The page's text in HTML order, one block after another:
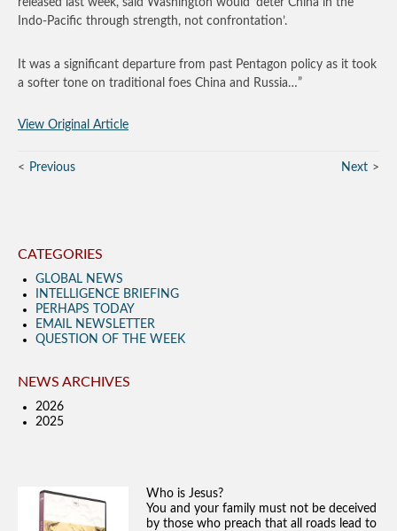
released last week, said Washington would ‘deter China in the
Indo-Pacific through strength, not confrontation’.
It was a significant departure from past Pentagon policy as it took
a softer tone on traditional foes China and Russia…”
View Original Article
Previous Next
CATEGORIES
GLOBAL NEWS
INTELLIGENCE BRIEFING
PERHAPS TODAY
EMAIL NEWSLETTER
QUESTION OF THE WEEK
NEWS ARCHIVES
2026
2025
Who is Jesus?
You and your family must not be deceived
by those who preach that all roads lead to